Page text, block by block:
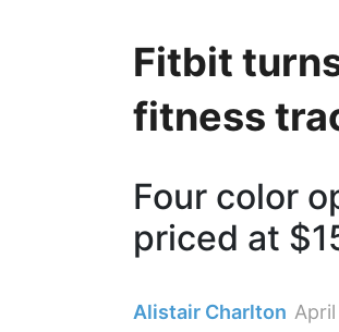
Fitbit
fitness
Four color
priced at
Alistair Charlton